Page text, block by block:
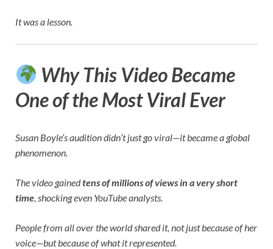
It was a lesson.
Why This Video Became
One of the Most Viral Ever
Susan Boyle’s audition didn’t just go viral—it became a global
phenomenon.
The video gainedtens of millions of views in a very short
time, shocking even YouTube analysts.
People from all over the world shared it, not just because of her
voice—but because of what it represented.